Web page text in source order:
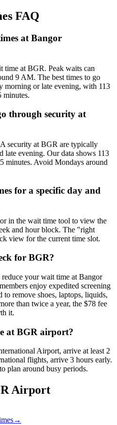
FAQ
at Bangor
time at BGR. Peak waits can
9 AM. The best times to go
morning or late evening, with 113
minutes.
through security at
security at BGR are typically
evening. Our data shows 113
minutes. Avoid Mondays around
for a specific day and
in the wait time tool to view the
and hour block. The "right
view for the current time slot.
for BGR?
your wait time at Bangor
enjoy expedited screening
remove shoes, laptops, liquids,
than twice a year, the $78 fee
it.
at BGR airport?
Airport, arrive at least 2
flights, arrive 3 hours early.
plan around busy periods.
Airport
→